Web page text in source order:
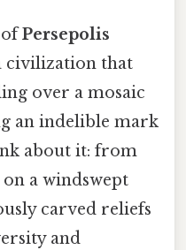
ofPersepolis
civilization that
over a mosaic
an indelible mark
about it: from
a windswept
carved reliefs
and